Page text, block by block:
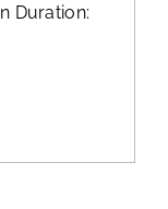
Duration: